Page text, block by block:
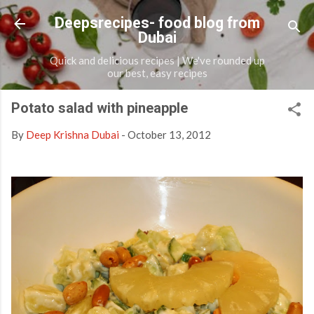
Skip to main content
Deepsrecipes- food blog from
Dubai
Quick and delicious recipes | We've rounded up
our best, easy recipes
Potato salad with pineapple
By Deep Krishna Dubai - October 13, 2012